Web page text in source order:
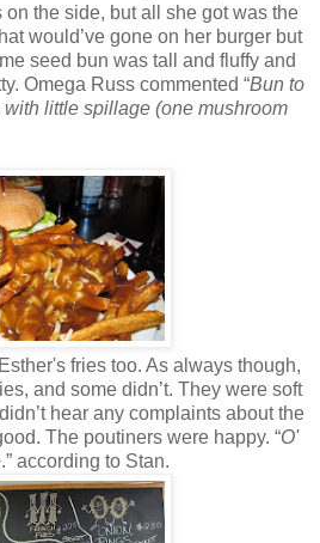
the side, but all she got was the
would’ve gone on her burger but
seed bun was tall and fluffy and
Omega Russ commented “Bun to
little spillage (one mushroom
fries too. As always though,
and some didn’t. They were soft
hear any complaints about the
The poutiners were happy. “O'
.” according to Stan.